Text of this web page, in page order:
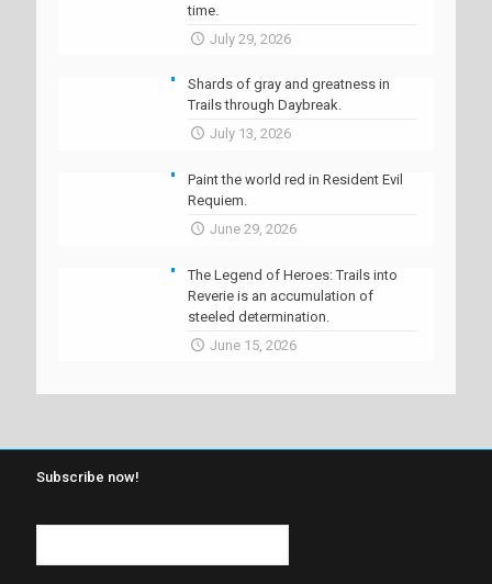
time.
July 29, 2026
Shards of gray and greatness in
Trails through Daybreak.
July 13, 2026
Paint the world red in Resident Evil
Requiem.
June 29, 2026
The Legend of Heroes: Trails into
Reverie is an accumulation of
steeled determination.
June 15, 2026
Subscribe now!